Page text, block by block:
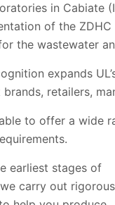
in
of the
the wastewater
expands
retailers,
to offer a wide
earliest stages of
carry out rigorous